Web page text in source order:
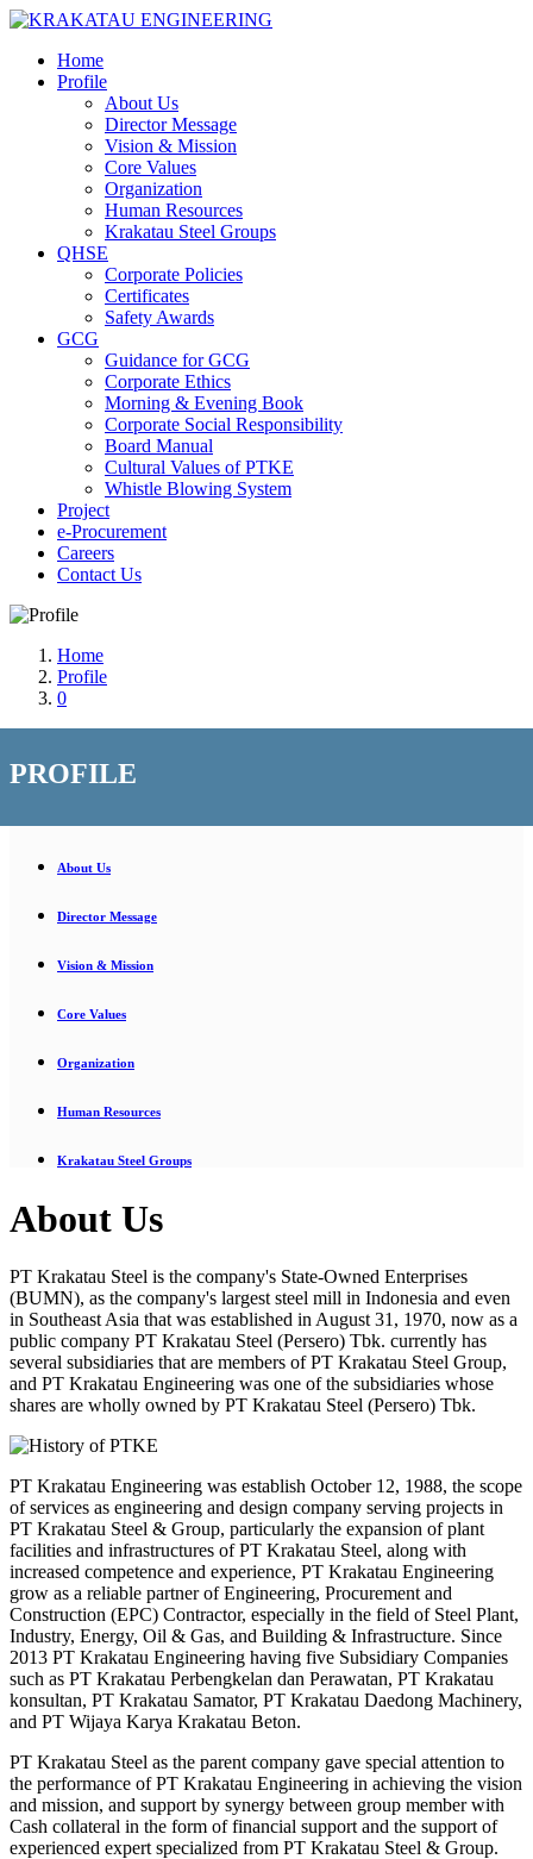
Home
Profile
About Us
Director Message
Vision & Mission
Core Values
Organization
Human Resources
Krakatau Steel Groups
QHSE
Corporate Policies
Certificates
Safety Awards
GCG
Guidance for GCG
Corporate Ethics
Morning & Evening Book
Corporate Social Responsibility
Board Manual
Cultural Values of PTKE
Whistle Blowing System
Project
e-Procurement
Careers
Contact Us
Home
Profile
0
PROFILE
About Us
Director Message
Vision & Mission
Core Values
Organization
Human Resources
Krakatau Steel Groups
About Us
PT Krakatau Steel is the company's State-Owned Enterprises
(BUMN), as the company's largest steel mill in Indonesia and even
in Southeast Asia that was established in August 31, 1970, now as a
public company PT Krakatau Steel (Persero) Tbk. currently has
several subsidiaries that are members of PT Krakatau Steel Group,
and PT Krakatau Engineering was one of the subsidiaries whose
shares are wholly owned by PT Krakatau Steel (Persero) Tbk.
PT Krakatau Engineering was establish October 12, 1988, the scope
of services as engineering and design company serving projects in
PT Krakatau Steel & Group, particularly the expansion of plant
facilities and infrastructures of PT Krakatau Steel, along with
increased competence and experience, PT Krakatau Engineering
grow as a reliable partner of Engineering, Procurement and
Construction (EPC) Contractor, especially in the field of Steel Plant,
Industry, Energy, Oil & Gas, and Building & Infrastructure. Since
2013 PT Krakatau Engineering having five Subsidiary Companies
such as PT Krakatau Perbengkelan dan Perawatan, PT Krakatau
konsultan, PT Krakatau Samator, PT Krakatau Daedong Machinery,
and PT Wijaya Karya Krakatau Beton.
PT Krakatau Steel as the parent company gave special attention to
the performance of PT Krakatau Engineering in achieving the vision
and mission, and support by synergy between group member with
Cash collateral in the form of financial support and the support of
experienced expert specialized from PT Krakatau Steel & Group.